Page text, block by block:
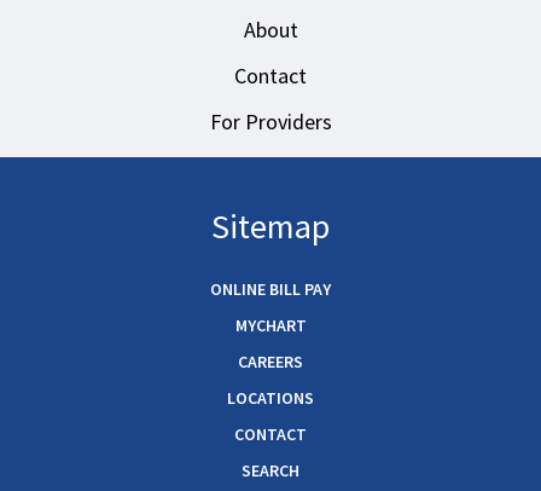
About
Contact
For Providers
Sitemap
ONLINE BILL PAY
MYCHART
CAREERS
LOCATIONS
CONTACT
SEARCH